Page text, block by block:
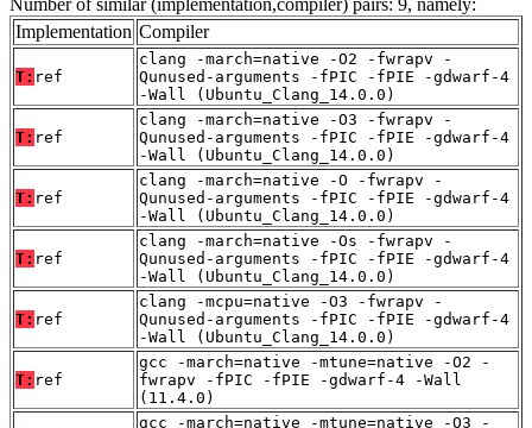
Number of similar (implementation,compiler) pairs: 9, namely:
Implementation Compiler
T: ref
clang -march=native -O2 -fwrapv -
Qunused-arguments -fPIC -fPIE -gdwarf-4
-Wall (Ubuntu_Clang_14.0.0)
T: ref
clang -march=native -O3 -fwrapv -
Qunused-arguments -fPIC -fPIE -gdwarf-4
-Wall (Ubuntu_Clang_14.0.0)
T: ref
clang -march=native -O -fwrapv -
Qunused-arguments -fPIC -fPIE -gdwarf-4
-Wall (Ubuntu_Clang_14.0.0)
T: ref
clang -march=native -Os -fwrapv -
Qunused-arguments -fPIC -fPIE -gdwarf-4
-Wall (Ubuntu_Clang_14.0.0)
T: ref
clang -mcpu=native -O3 -fwrapv -
Qunused-arguments -fPIC -fPIE -gdwarf-4
-Wall (Ubuntu_Clang_14.0.0)
T: ref
gcc -march=native -mtune=native -O2 -
fwrapv -fPIC -fPIE -gdwarf-4 -Wall
(11.4.0)
gcc -march=native -mtune=native -O3 -